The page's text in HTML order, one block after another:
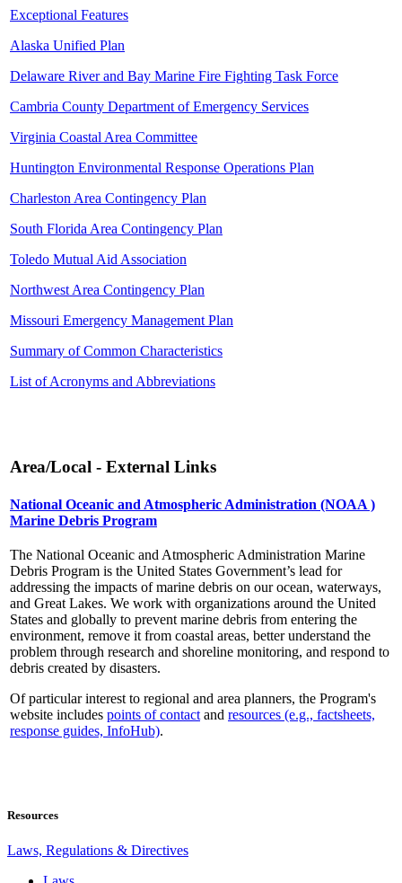
Exceptional Features
Alaska Unified Plan
Delaware River and Bay Marine Fire Fighting Task Force
Cambria County Department of Emergency Services
Virginia Coastal Area Committee
Huntington Environmental Response Operations Plan
Charleston Area Contingency Plan
South Florida Area Contingency Plan
Toledo Mutual Aid Association
Northwest Area Contingency Plan
Missouri Emergency Management Plan
Summary of Common Characteristics
List of Acronyms and Abbreviations
Area/Local - External Links
National Oceanic and Atmospheric Administration (NOAA )
Marine Debris Program
The National Oceanic and Atmospheric Administration Marine
Debris Program is the United States Government’s lead for
addressing the impacts of marine debris on our ocean, waterways,
and Great Lakes. We work with organizations around the United
States and globally to prevent marine debris from entering the
environment, remove it from coastal areas, better understand the
problem through research and shoreline monitoring, and respond to
debris created by disasters.
Of particular interest to regional and area planners, the Program's
website includes points of contact and resources (e.g., factsheets,
response guides, InfoHub).
Resources
Laws, Regulations & Directives